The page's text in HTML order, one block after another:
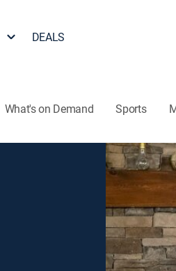
DEALS
What's on Demand Sports